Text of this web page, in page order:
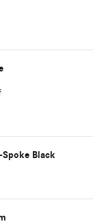
Black